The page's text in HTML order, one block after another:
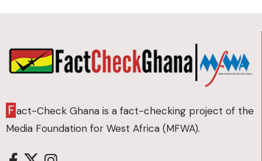
Fact-Check Ghana is a fact-checking project of the
Media Foundation for West Africa (MFWA).